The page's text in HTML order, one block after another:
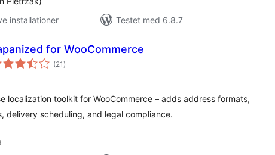
installationer
Testet med 6.8.7
for WooCommerce
(21 totale
bedømmelser
)
localization toolkit for WooCommerce – adds address formats,
delivery scheduling, and legal compliance.